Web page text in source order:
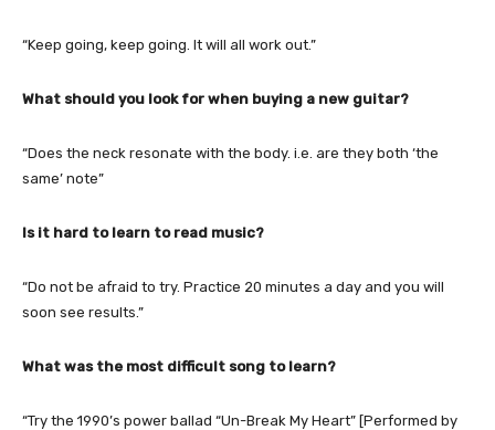
“Keep going, keep going. It will all work out.”
What should you look for when buying a new guitar?
“Does the neck resonate with the body. i.e. are they both ‘the
same’ note”
Is it hard to learn to read music?
“Do not be afraid to try. Practice 20 minutes a day and you will
soon see results.”
What was the most difficult song to learn?
“Try the 1990’s power ballad “Un-Break My Heart” [Performed by